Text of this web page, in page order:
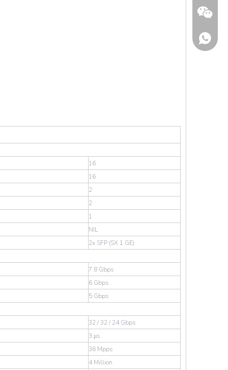
16
16
2
2
1
NIL
2x SFP (SX 1 GE)
7.8 Gbps
6 Gbps
5 Gbps
32 / 32 / 24 Gbps
3 μs
36 Mpps
4 Million